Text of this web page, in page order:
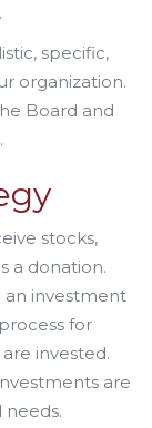
specific,
organization.
Board and
stocks,
a donation.
an investment
for
invested.
are
needs.